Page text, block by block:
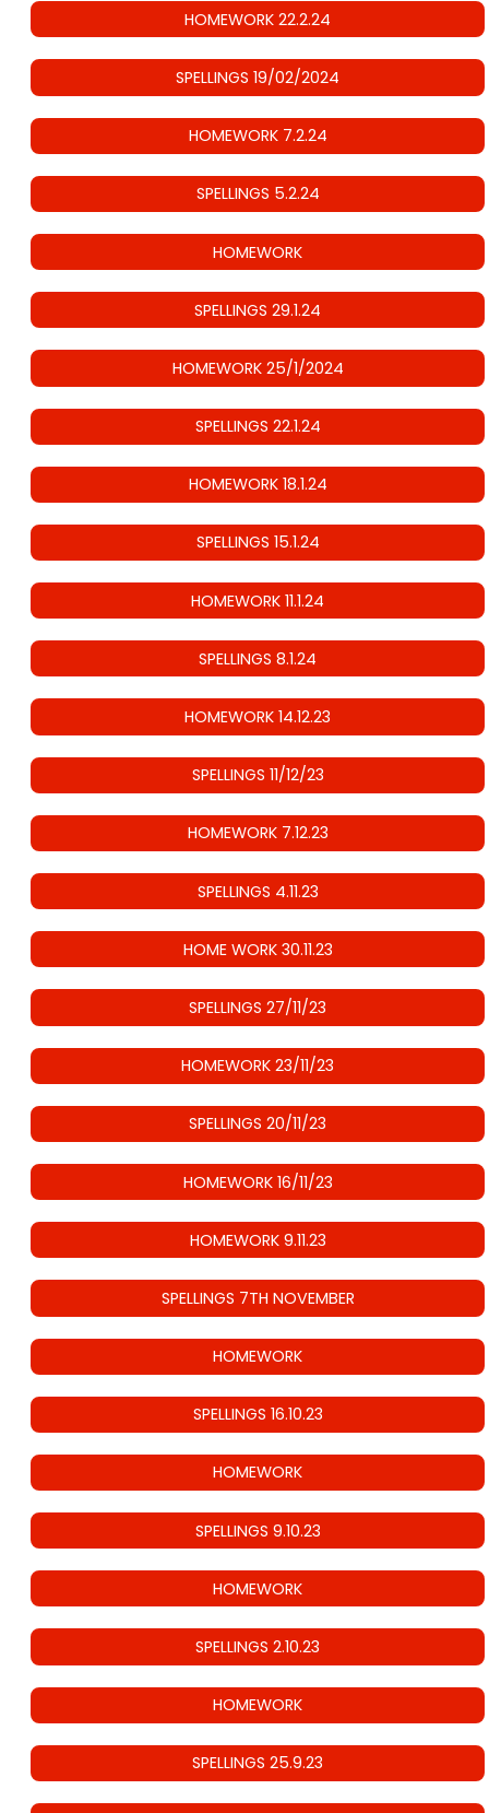
HOMEWORK 22.2.24
SPELLINGS 19/02/2024
HOMEWORK 7.2.24
SPELLINGS 5.2.24
HOMEWORK
SPELLINGS 29.1.24
HOMEWORK 25/1/2024
SPELLINGS 22.1.24
HOMEWORK 18.1.24
SPELLINGS 15.1.24
HOMEWORK 11.1.24
SPELLINGS 8.1.24
HOMEWORK 14.12.23
SPELLINGS 11/12/23
HOMEWORK 7.12.23
SPELLINGS 4.11.23
HOME WORK 30.11.23
SPELLINGS 27/11/23
HOMEWORK 23/11/23
SPELLINGS 20/11/23
HOMEWORK 16/11/23
HOMEWORK 9.11.23
SPELLINGS 7TH NOVEMBER
HOMEWORK
SPELLINGS 16.10.23
HOMEWORK
SPELLINGS 9.10.23
HOMEWORK
SPELLINGS 2.10.23
HOMEWORK
SPELLINGS 25.9.23